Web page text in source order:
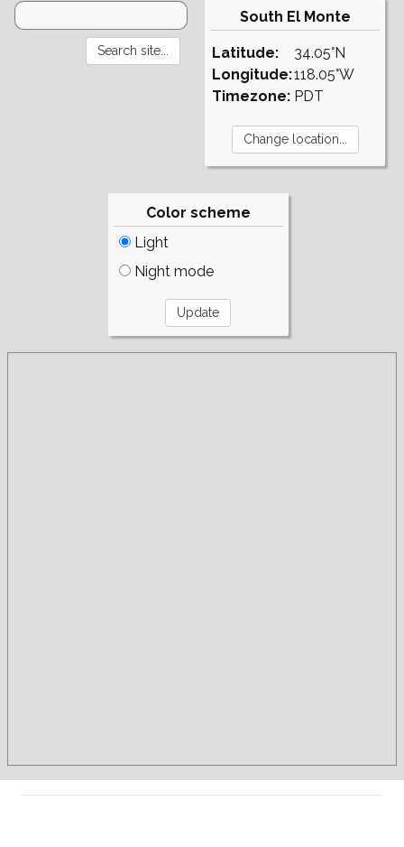
South El Monte
Latitude:
Longitude:
Timezone:
34.05°N
118.05°W
PDT
Color scheme
Light
Night mode